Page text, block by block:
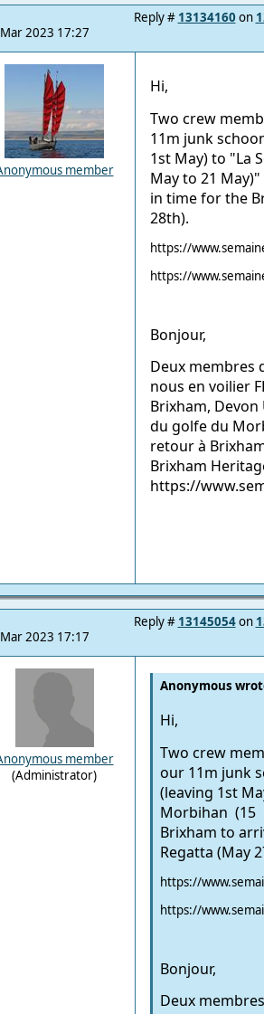
2023 17:27
Reply # 13134160 on
member
Hi,
Two crew
11m junk
1st May) to "La
May to 21
in time for the
28th).
https://
https://
Bonjour,
Deux membres
nous en voilier
Brixham, Devon
du golfe du
retour à
Brixham
https://
2023 17:17
Reply # 13145054on
member
(Administrator)
Anonymous
Hi,
Two crew
our 11m junk
(leaving 1st
Morbihan (15
Brixham to
Regatta (May
https://
https://
Bonjour,
Deux